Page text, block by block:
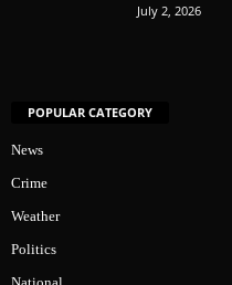
July 2, 2026
POPULAR CATEGORY
News
Crime
Weather
Politics